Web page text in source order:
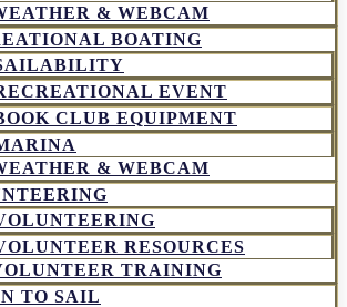
& WEBCAM
BOATING
EVENT
CLUB EQUIPMENT
& WEBCAM
RESOURCES
TRAINING
TO SAIL